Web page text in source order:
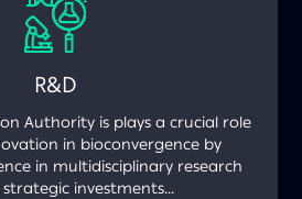
R&D
Authority is plays a crucial role
in bioconvergence by
in multidisciplinary research
investments...